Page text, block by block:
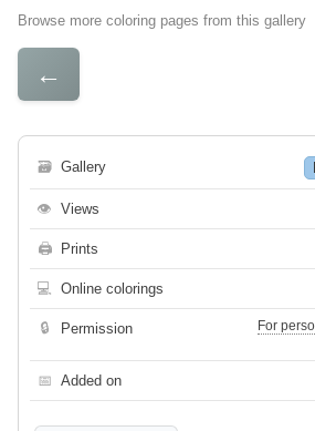
Browse more coloring pages from this gallery
←
🗃 Gallery
👁 Views
🖨 Prints
💻 Online colorings
🔒 Permission
For
📅 Added on